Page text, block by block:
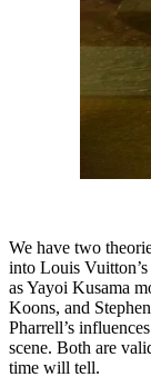
We have two
into Louis
as Yayoi Kusama
Koons, and
Pharrell’s
scene. Both are
time will tell.